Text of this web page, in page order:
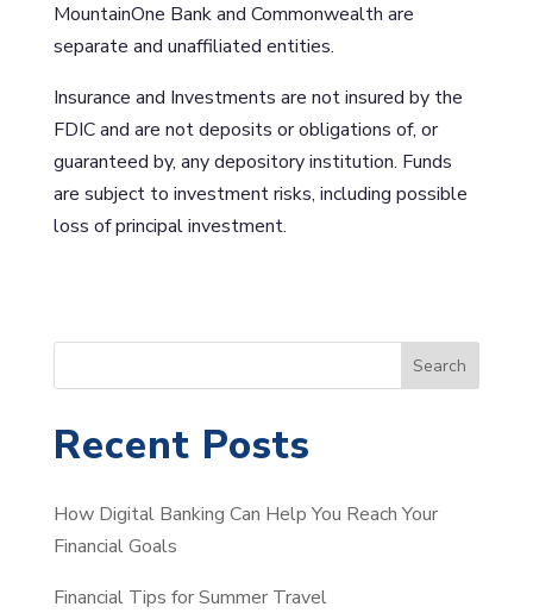
MountainOne Bank and Commonwealth are
separate and unaffiliated entities.
Insurance and Investments are not insured by the
FDIC and are not deposits or obligations of, or
guaranteed by, any depository institution. Funds
are subject to investment risks, including possible
loss of principal investment.
e
r
h
Search
Recent Posts
How Digital Banking Can Help You Reach Your
Financial Goals
Financial Tips for Summer Travel